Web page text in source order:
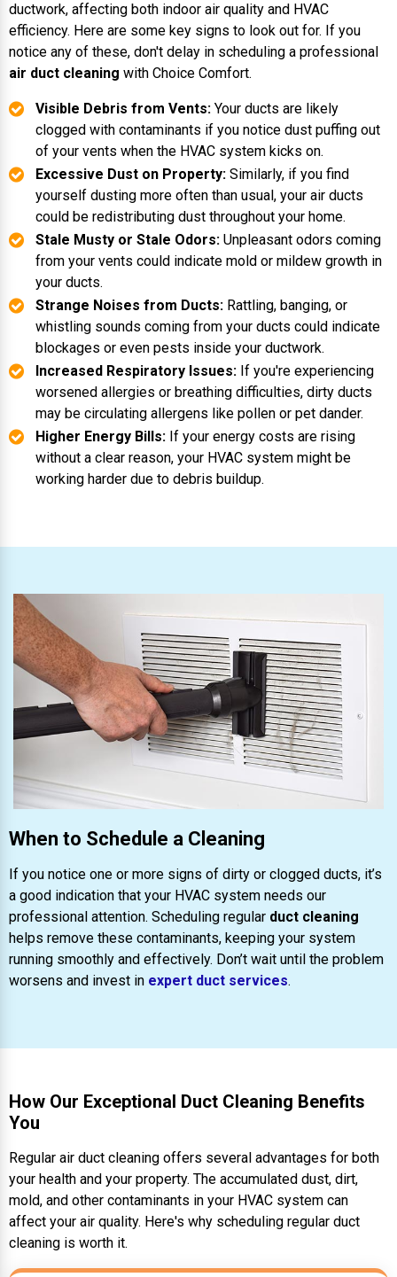
ductwork, affecting both indoor air quality and HVAC
efficiency. Here are some key signs to look out for. If you
notice any of these, don't delay in scheduling a professional
air duct cleaning with Choice Comfort.
Visible Debris from Vents: Your ducts are likely
clogged with contaminants if you notice dust puffing out
of your vents when the HVAC system kicks on.
Excessive Dust on Property: Similarly, if you find
yourself dusting more often than usual, your air ducts
could be redistributing dust throughout your home.
Stale Musty or Stale Odors: Unpleasant odors coming
from your vents could indicate mold or mildew growth in
your ducts.
Strange Noises from Ducts: Rattling, banging, or
whistling sounds coming from your ducts could indicate
blockages or even pests inside your ductwork.
Increased Respiratory Issues: If you're experiencing
worsened allergies or breathing difficulties, dirty ducts
may be circulating allergens like pollen or pet dander.
Higher Energy Bills: If your energy costs are rising
without a clear reason, your HVAC system might be
working harder due to debris buildup.
When to Schedule a Cleaning
If you notice one or more signs of dirty or clogged ducts, it’s
a good indication that your HVAC system needs our
professional attention. Scheduling regular duct cleaning
helps remove these contaminants, keeping your system
running smoothly and effectively. Don’t wait until the problem
worsens and invest in expert duct services.
How Our Exceptional Duct Cleaning Benefits
You
Regular air duct cleaning offers several advantages for both
your health and your property. The accumulated dust, dirt,
mold, and other contaminants in your HVAC system can
affect your air quality. Here's why scheduling regular duct
cleaning is worth it.